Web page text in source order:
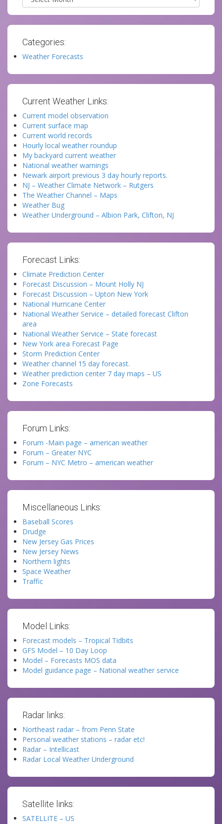
Categories:
Weather Forecasts
Current Weather Links:
Current model observation
Current surface map
Current world records
Hourly local weather roundup
My backyard current weather
National weather warnings
Newark airport previous 3 day hourly reports.
NJ – Weather Climate Network – Rutgers
The Weather Channel – Maps
Weather Bug
Weather Underground – Albion Park, Clifton, NJ
Forecast Links:
Climate Prediction Center
Forecast Discussion – Mount Holly NJ
Forecast Discussion – Upton New York
National Hurricane Center
National Weather Service – detailed forecast Clifton
area
National Weather Service – State forecast
New York area Forecast Page
Storm Prediction Center
Weather channel 15 day forecast.
Weather prediction center 7 day maps – US
Zone Forecasts
Forum Links:
Forum -Main page – american weather
Forum – Greater NYC
Forum – NYC Metro – american weather
Miscellaneous Links:
Baseball Scores
Drudge
New Jersey Gas Prices
New Jersey News
Northern lights
Space Weather
Traffic
Model Links:
Forecast models – Tropical Tidbits
GFS Model – 10 Day Loop
Model – Forecasts MOS data
Model guidance page – National weather service
Radar links:
Northeast radar – from Penn State
Personal weather stations – radar etc!
Radar – Intellicast
Radar Local Weather Underground
Satellite links:
SATELLITE – US